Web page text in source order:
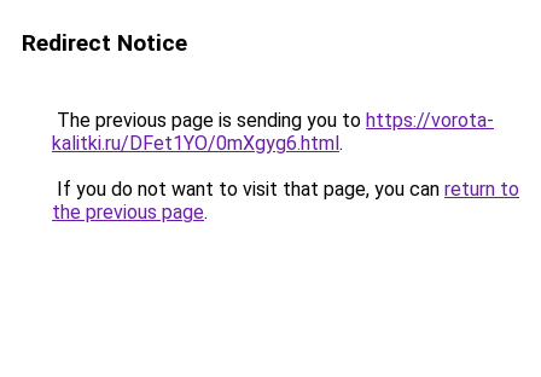
Redirect Notice
The previous page is sending you to https://vorota-
kalitki.ru/DFet1YO/0mXgyg6.html.
If you do not want to visit that page, you can return to
the previous page.